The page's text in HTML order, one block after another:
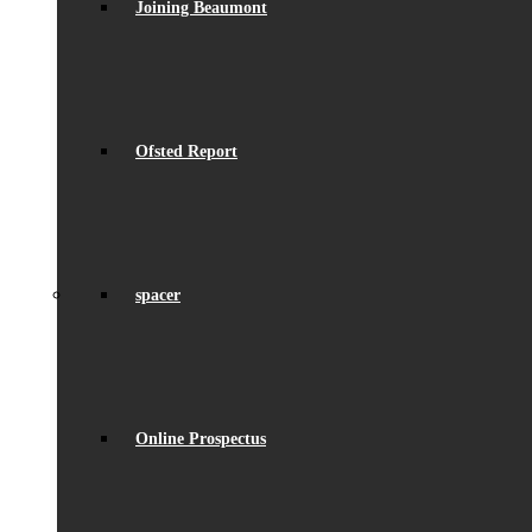
Joining Beaumont
Ofsted Report
spacer
Online Prospectus